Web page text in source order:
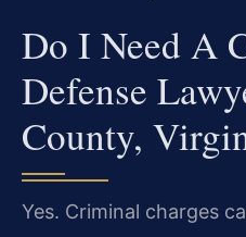
Do I Need A
Defense
County,
Yes. Criminal charges